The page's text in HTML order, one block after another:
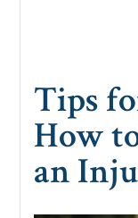
Tips
How
an